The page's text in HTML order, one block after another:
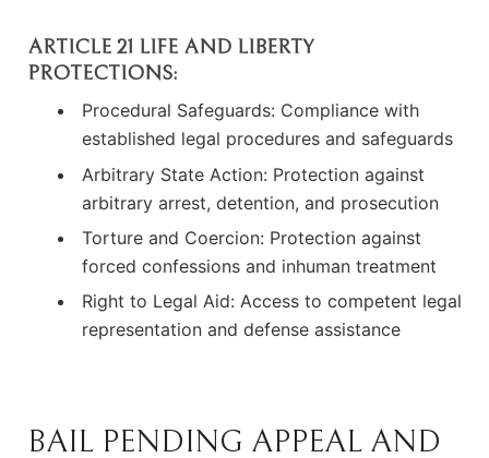
ARTICLE 21 LIFE AND LIBERTY
PROTECTIONS:
Procedural Safeguards: Compliance with
established legal procedures and safeguards
Arbitrary State Action: Protection against
arbitrary arrest, detention, and prosecution
Torture and Coercion: Protection against
forced confessions and inhuman treatment
Right to Legal Aid: Access to competent legal
representation and defense assistance
BAIL PENDING APPEAL AND